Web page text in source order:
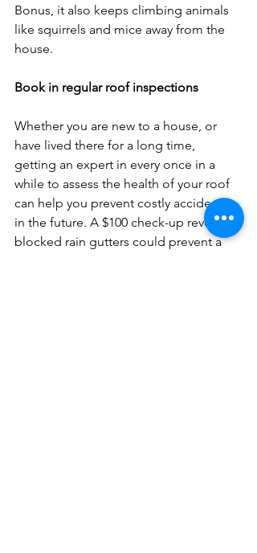
Bonus, it also keeps climbing animals
like squirrels and mice away from the
house.
Book in regular roof inspections
Whether you are new to a house, or
have lived there for a long time,
getting an expert in every once in a
while to assess the health of your roof
can help you prevent costly accidents
in the future. A $100 check-up revealing
blocked rain gutters could prevent a